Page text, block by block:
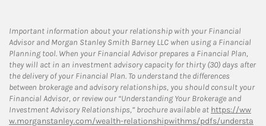
Important information about your relationship with your Financial
Advisor and Morgan Stanley Smith Barney LLC when using a Financial
Planning tool. When your Financial Advisor prepares a Financial Plan,
they will act in an investment advisory capacity for thirty (30) days after
the delivery of your Financial Plan. To understand the differences
between brokerage and advisory relationships, you should consult your
Financial Advisor, or review our “Understanding Your Brokerage and
Investment Advisory Relationships,” brochure available at https://ww
w.morganstanley.com/wealth-relationshipwithms/pdfs/understa